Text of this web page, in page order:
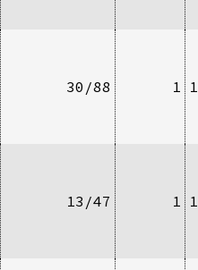
30/88 1
13/47 1